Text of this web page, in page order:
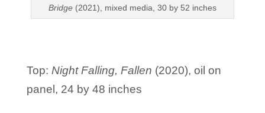
Bridge(2021), mixed media, 30 by 52 inches
Top: Night Falling, Fallen (2020), oil on
panel, 24 by 48 inches